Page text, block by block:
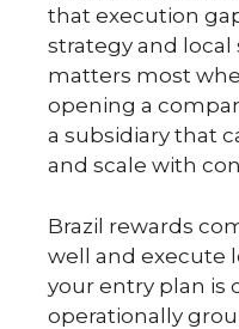
that execution
strategy and
matters most
opening a
a subsidiary that
and scale with
Brazil rewards
well and execute
your entry plan is
operationally